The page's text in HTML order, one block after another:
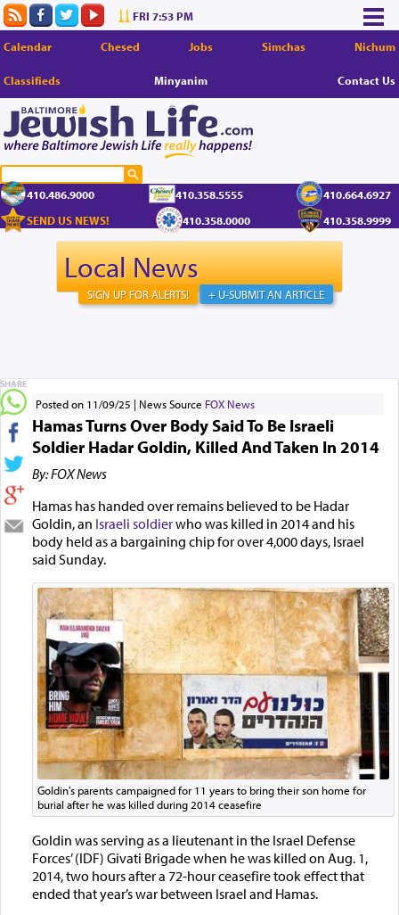
FRI 7:53 PM
Calendar Chesed Jobs Simchas Nichum
Classifieds Minyanim Contact Us
410.486.9000 410.358.5555
410.664.6927
SEND US NEWS!
410.358.0000 410.358.9999
Local News
+ U-SUBMIT AN ARTICLE
SIGN UP FOR ALERTS!
Posted on 11/09/25 News Source FOX News
Hamas Turns Over Body Said To Be Israeli
Soldier Hadar Goldin, Killed And Taken In 2014
By: FOX News
Hamas has handed over remains believed to be Hadar
Goldin, an Israeli soldierwho was killed in 2014 and his
body held as a bargaining chip for over 4,000 days, Israel
said Sunday.
Goldin's parents campaigned for 11 years to bring their son home for
burial after he was killed during 2014 ceasefire
Goldin was serving as a lieutenant in the Israel Defense
Forces’ (IDF) Givati Brigade when he was killed on Aug. 1,
2014, two hours after a 72-hour ceasefire took effect that
ended that year’s war between Israel and Hamas.
SHARE